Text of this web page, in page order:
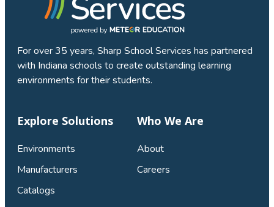
For over 35 years, Sharp School Services has partnered
with Indiana schools to create outstanding learning
environments for their students.
Explore Solutions
Environments
Manufacturers
Catalogs
Who We Are
About
Careers